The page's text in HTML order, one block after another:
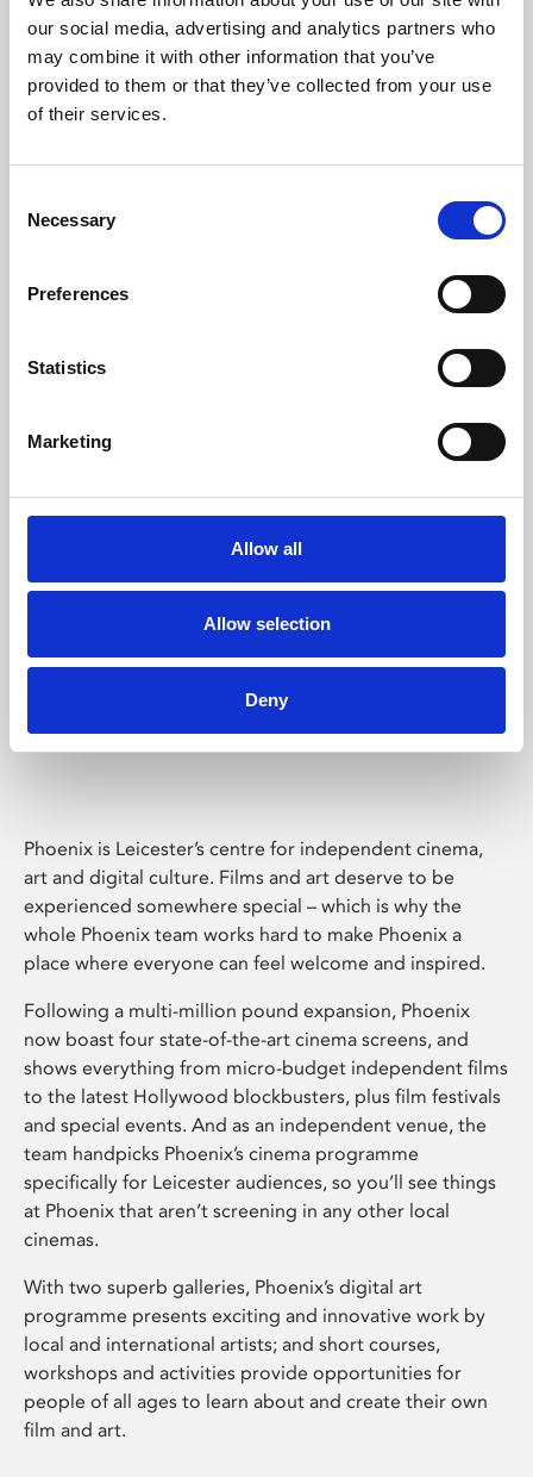
our social media, advertising and analytics partners who
may combine it with other information that you’ve
provided to them or that they’ve collected from your use
of their services.
Selection
Necessary
Preferences
Statistics
Marketing
Allow all
Allow selection
Deny
Learning & Education
Phoenix's short courses, talks, workshops and
Phoenix Leicester
Phoenix is Leicester’s centre for independent cinema,
art and digital culture. Films and art deserve to be
experienced somewhere special – which is why the
whole Phoenix team works hard to make Phoenix a
place where everyone can feel welcome and inspired.
Following a multi-million pound expansion, Phoenix
now boast four state-of-the-art cinema screens, and
shows everything from micro-budget independent films
to the latest Hollywood blockbusters, plus film festivals
and special events. And as an independent venue, the
team handpicks Phoenix’s cinema programme
specifically for Leicester audiences, so you’ll see things
at Phoenix that aren’t screening in any other local
cinemas.
With two superb galleries, Phoenix’s digital art
programme presents exciting and innovative work by
local and international artists; and short courses,
workshops and activities provide opportunities for
people of all ages to learn about and create their own
film and art.